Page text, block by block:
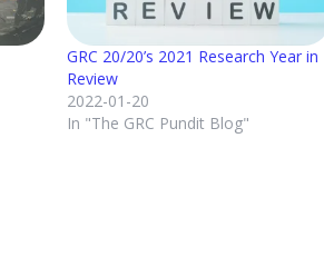
GRC 20/20’s 2021 Research Year in
Review
2022-01-20
In "The GRC Pundit Blog"